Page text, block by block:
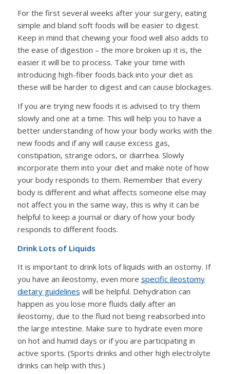
For the first several weeks after your surgery, eating
simple and bland soft foods will be easier to digest.
Keep in mind that chewing your food well also adds to
the ease of digestion – the more broken up it is, the
easier it will be to process. Take your time with
introducing high-fiber foods back into your diet as
these will be harder to digest and can cause blockages.
If you are trying new foods it is advised to try them
slowly and one at a time. This will help you to have a
better understanding of how your body works with the
new foods and if any will cause excess gas,
constipation, strange odors, or diarrhea. Slowly
incorporate them into your diet and make note of how
your body responds to them. Remember that every
body is different and what affects someone else may
not affect you in the same way, this is why it can be
helpful to keep a journal or diary of how your body
responds to different foods.
Drink Lots of Liquids
It is important to drink lots of liquids with an ostomy. If
you have an ileostomy, even more specific ileostomy
dietary guidelines will be helpful. Dehydration can
happen as you lose more fluids daily after an
ileostomy, due to the fluid not being reabsorbed into
the large intestine. Make sure to hydrate even more
on hot and humid days or if you are participating in
active sports. (Sports drinks and other high electrolyte
drinks can help with this.)